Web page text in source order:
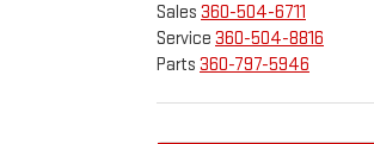
Sales 360-504-6711
Service 360-504-8816
Parts 360-797-5946